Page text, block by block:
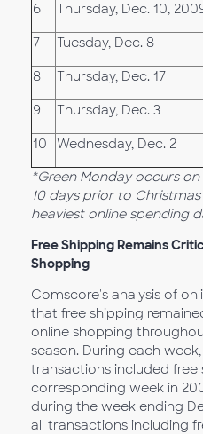
6 Thursday, Dec. 10,
7 Tuesday, Dec. 8
8 Thursday, Dec. 17
9 Thursday, Dec. 3
10 Wednesday, Dec. 2
*Green Monday occurs
10 days prior to
heaviest online spending
Free Shipping Remains
Shopping
Comscore's analysis of
that free shipping
online shopping
season. During each
transactions included
corresponding week in
during the week ending
all transactions including